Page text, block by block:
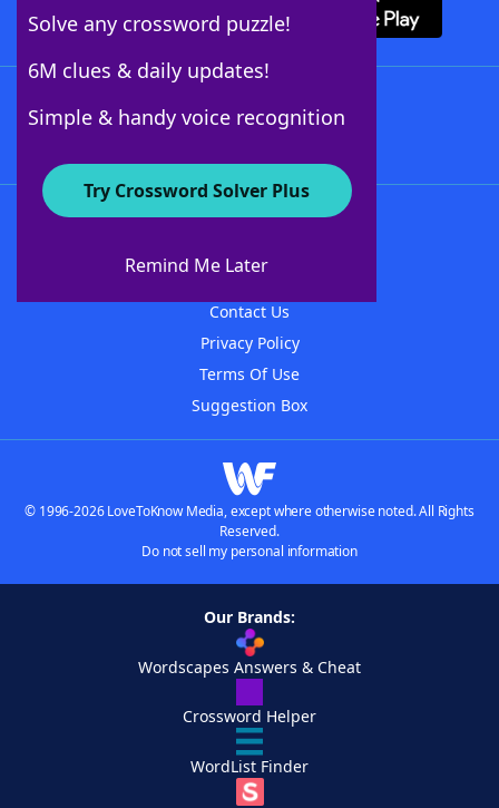
Solve any crossword puzzle!
6M clues & daily updates!
Simple & handy voice recognition
Try Crossword Solver Plus
Remind Me Later
About WordFinder
Contact Us
Privacy Policy
Terms Of Use
Suggestion Box
© 1996-2026 LoveToKnow Media, except where otherwise noted. All Rights
Reserved.
Do not sell my personal information
Our Brands:
Wordscapes Answers & Cheat
Crossword Helper
WordList Finder